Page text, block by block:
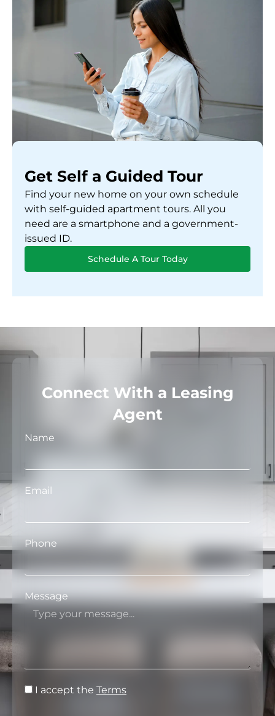
Get Self a Guided Tour
Find your new home on your own schedule
with self-guided apartment tours. All you
need are a smartphone and a government-
issued ID.
Schedule A Tour Today
Connect With a Leasing
Agent
Name
Email
Phone
Message
I accept the Terms